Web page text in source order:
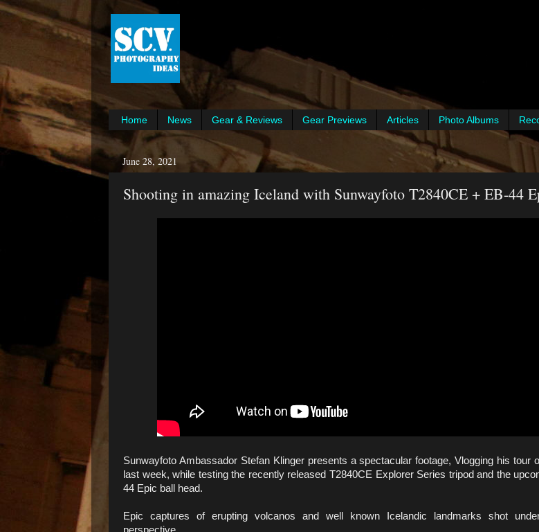
Home News Gear & Reviews Gear Previews Articles Photo Albums
June 28, 2021
Shooting in amazing Iceland with Sunwayfoto T2840CE + EB-44
Sunwayfoto Ambassador Stefan Klinger presents a spectacular footage, Vlogging his tour
last week, while testing the recently released T2840CE Explorer Series tripod and the
44 Epic ball head.
Epic captures of erupting volcanos and well known Icelandic landmarks shot
perspective.